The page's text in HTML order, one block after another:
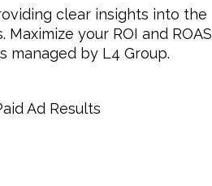
clear insights into the
your ROI and ROAS
managed by L4 Group.